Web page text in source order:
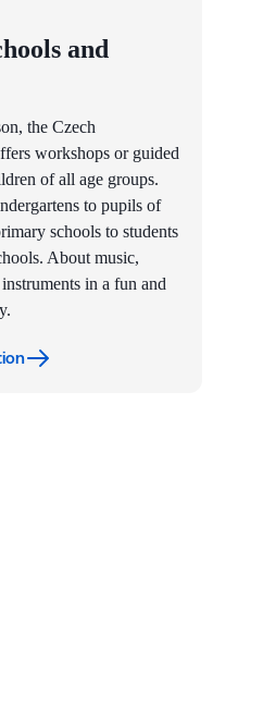
and
the Czech
workshops or guided
of all age groups.
to pupils of
schools to students
About music,
in a fun and